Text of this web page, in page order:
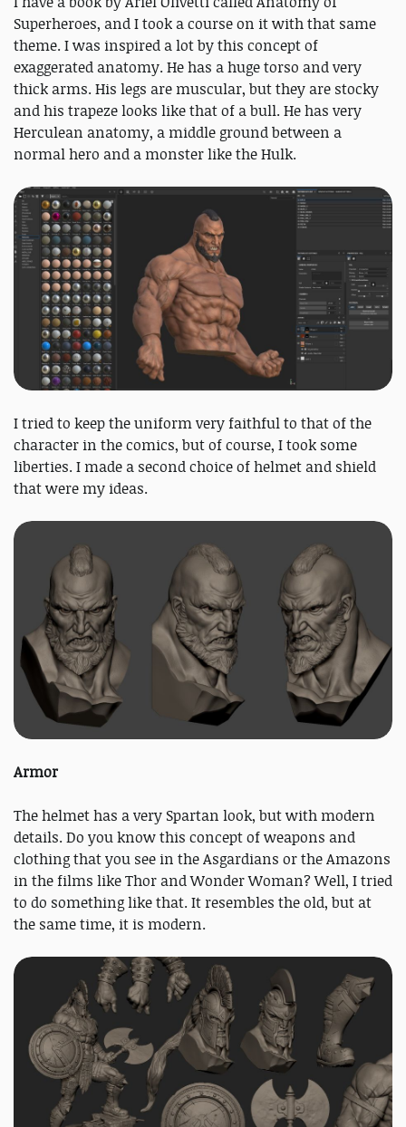
Superheroes, and I took a course on it with that same
theme. I was inspired a lot by this concept of
exaggerated anatomy. He has a huge torso and very
thick arms. His legs are muscular, but they are stocky
and his trapeze looks like that of a bull. He has very
Herculean anatomy, a middle ground between a
normal hero and a monster like the Hulk.
I tried to keep the uniform very faithful to that of the
character in the comics, but of course, I took some
liberties. I made a second choice of helmet and shield
that were my ideas.
Armor
The helmet has a very Spartan look, but with modern
details. Do you know this concept of weapons and
clothing that you see in the Asgardians or the Amazons
in the films like Thor and Wonder Woman? Well, I tried
to do something like that. It resembles the old, but at
the same time, it is modern.